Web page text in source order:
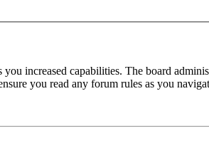
increased capabilities. The board
you read any forum rules as you